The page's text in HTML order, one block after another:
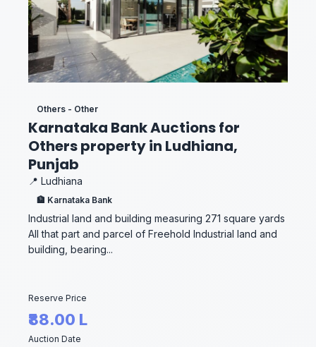
Others - Other
Karnataka Bank Auctions for
Others property in Ludhiana,
Punjab
📍 Ludhiana
🏦 Karnataka Bank
Industrial land and building measuring 271 square yards
All that part and parcel of Freehold Industrial land and
building, bearing...
Reserve Price
₹88.00 L
Auction Date